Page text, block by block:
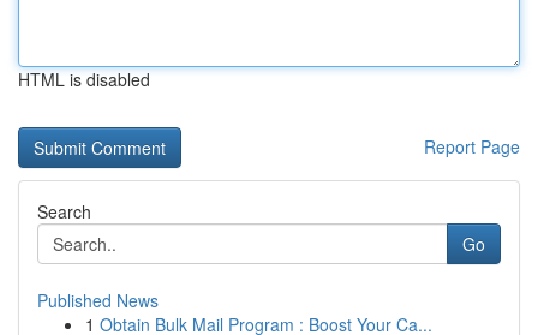
HTML is disabled
Report Page
Search
Go
Published News
1 Obtain Bulk Mail Program : Boost Your Ca...